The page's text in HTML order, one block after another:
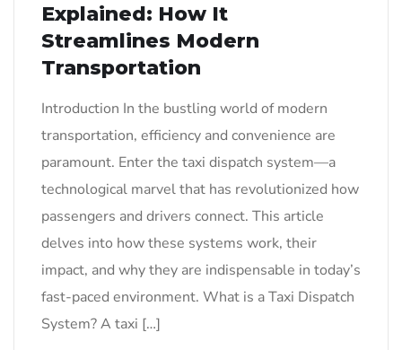
Explained: How It
Streamlines Modern
Transportation
Introduction In the bustling world of modern
transportation, efficiency and convenience are
paramount. Enter the taxi dispatch system—a
technological marvel that has revolutionized how
passengers and drivers connect. This article
delves into how these systems work, their
impact, and why they are indispensable in today’s
fast-paced environment. What is a Taxi Dispatch
System? A taxi […]